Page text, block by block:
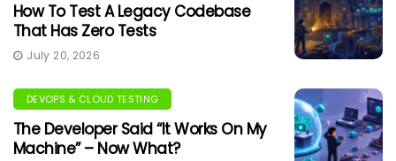
How To Test A Legacy Codebase
That Has Zero Tests
July 20, 2026
DEVOPS & CLOUD TESTING
The Developer Said “It Works On My
Machine” – Now What?